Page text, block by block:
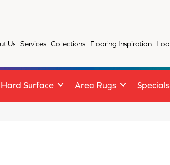
Us Services Collections Flooring Inspiration
Hard Surface Area Rugs Specials